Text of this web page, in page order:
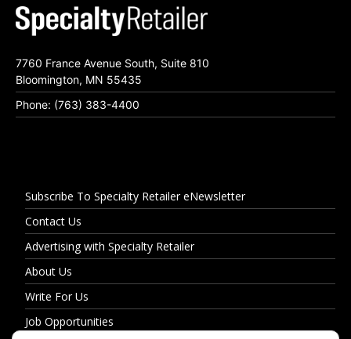
7760 France Avenue South, Suite 810
Bloomington, MN 55435
Phone: (763) 383-4400
Subscribe To Specialty Retailer eNewsletter
Contact Us
Advertising with Specialty Retailer
About Us
Write For Us
Job Opportunities